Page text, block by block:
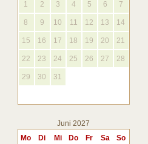
1 2 3 4 5 6 7
8 9 10 11 12 13 14
15 16 17 18 19 20 21
22 23 24 25 26 27 28
29 30 31
Juni 2027
Mo
Di Mi Do Fr Sa So